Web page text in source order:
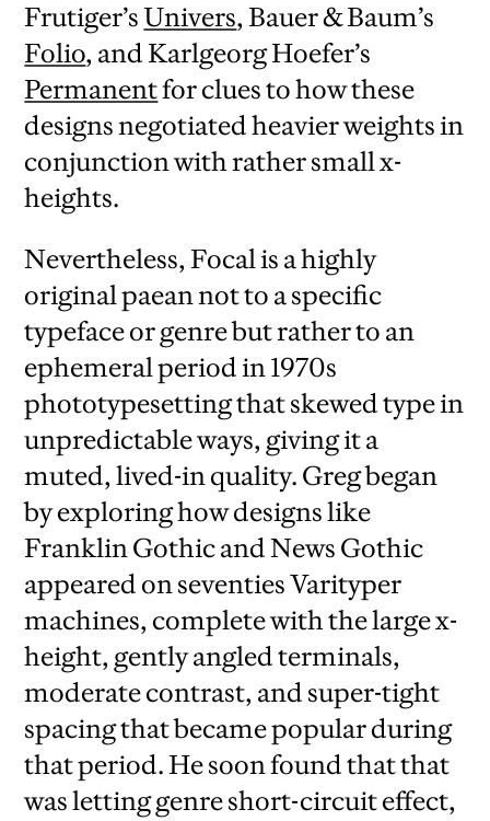
Frutiger’sUnivers, Bauer & Baum’s
Folio, and Karlgeorg Hoefer’s
Permanentfor clues to how these
designs negotiated heavier weights in
conjunction with rather small x-
heights.
Nevertheless, Focal is a highly
original paean not to a specific
typeface or genre but rather to an
ephemeral period in 1970s
phototypesetting that skewed type in
unpredictable ways, giving it a
muted, lived-in quality. Greg began
by exploring how designs like
Franklin Gothic and News Gothic
appeared on seventies Varityper
machines, complete with the large x-
height, gently angled terminals,
moderate contrast, and super-tight
spacing that became popular during
that period. He soon found that that
was letting genre short-circuit effect,